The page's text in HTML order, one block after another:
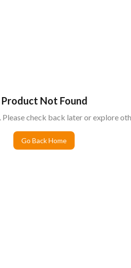
Product Not Found
check back later or explore
Go Back Home